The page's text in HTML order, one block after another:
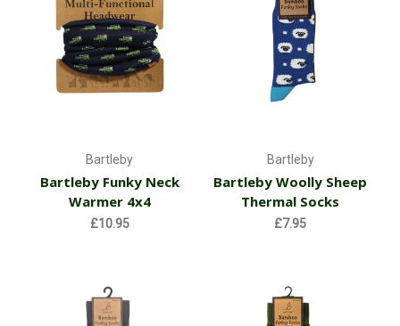
Bartleby
Bartleby Funky Neck
Warmer 4x4
£10.95
Bartleby
Bartleby Woolly Sheep
Thermal Socks
£7.95